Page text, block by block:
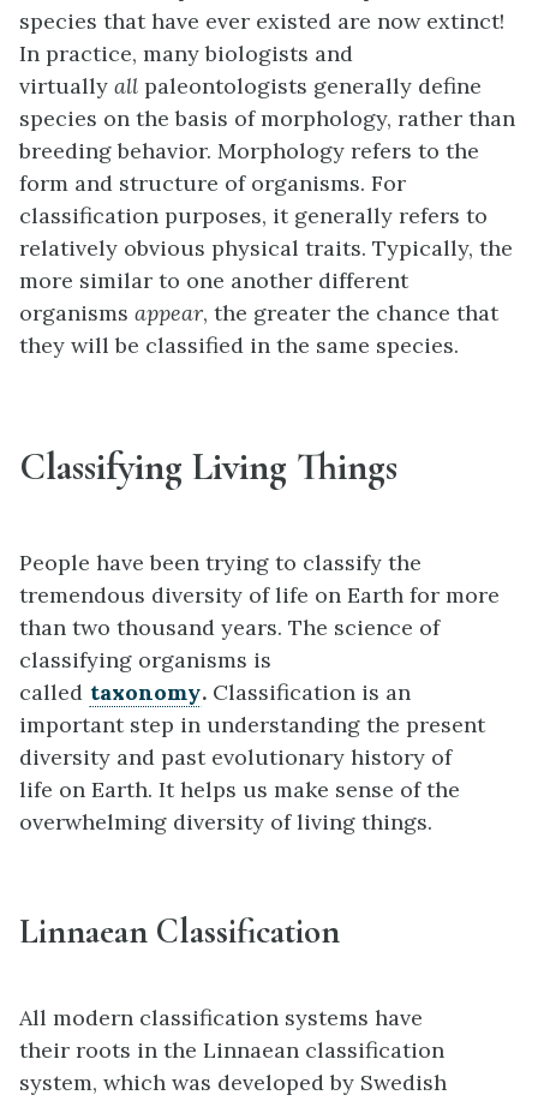
species that have ever existed are now extinct!
In practice, many biologists and
virtually all paleontologists generally define
species on the basis of morphology, rather than
breeding behavior. Morphology refers to the
form and structure of organisms. For
classification purposes, it generally refers to
relatively obvious physical traits. Typically, the
more similar to one another different
organisms appear, the greater the chance that
they will be classified in the same species.
Classifying Living Things
People have been trying to classify the
tremendous diversity of life on Earth for more
than two thousand years. The science of
classifying organisms is
called taxonomy. Classification is an
important step in understanding the present
diversity and past evolutionary history of
life on Earth. It helps us make sense of the
overwhelming diversity of living things.
Linnaean Classification
All modern classification systems have
their roots in the Linnaean classification
system, which was developed by Swedish